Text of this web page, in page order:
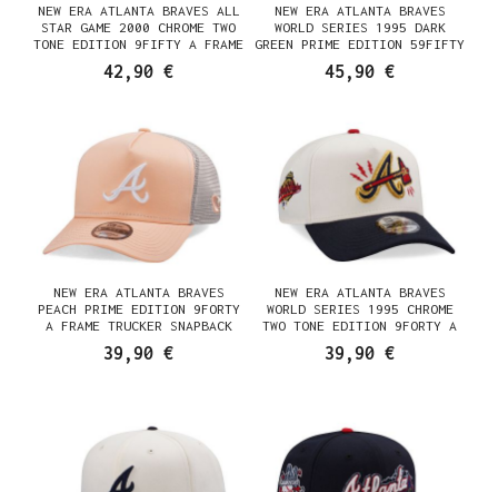
NEW ERA ATLANTA BRAVES ALL
STAR GAME 2000 CHROME TWO
TONE EDITION 9FIFTY A FRAME
42,90 €
NEW ERA ATLANTA BRAVES
WORLD SERIES 1995 DARK
GREEN PRIME EDITION 59FIFTY
45,90 €
NEW ERA ATLANTA BRAVES
PEACH PRIME EDITION 9FORTY
A FRAME TRUCKER SNAPBACK
CAP
39,90 €
NEW ERA ATLANTA BRAVES
WORLD SERIES 1995 CHROME
TWO TONE EDITION 9FORTY A
FRAME SNAPBACK CAP
39,90 €